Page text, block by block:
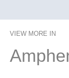
Paladin®
• Advanced
under budget
• Turn key
VIEW MORE IN